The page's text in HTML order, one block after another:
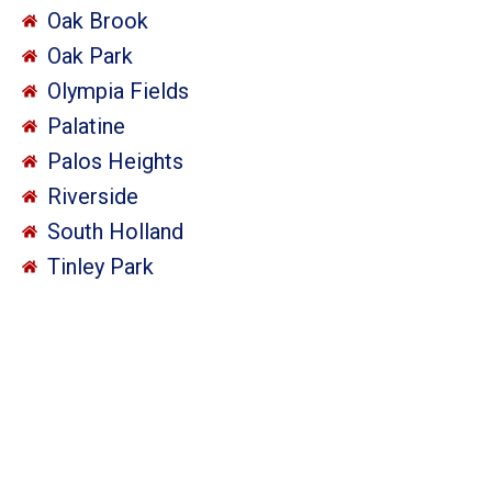
Oak Brook
Oak Park
Olympia Fields
Palatine
Palos Heights
Riverside
South Holland
Tinley Park